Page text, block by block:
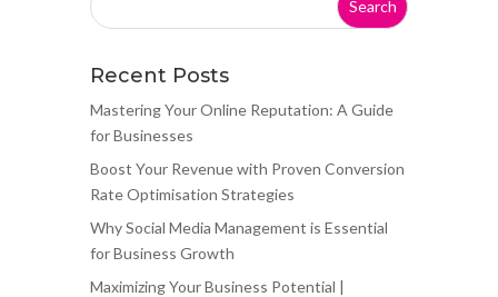
Recent Posts
Mastering Your Online Reputation: A Guide
for Businesses
Boost Your Revenue with Proven Conversion
Rate Optimisation Strategies
Why Social Media Management is Essential
for Business Growth
Maximizing Your Business Potential |